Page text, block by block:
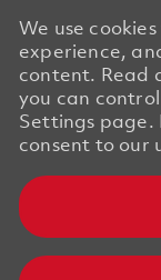
We use
experience,
content. Read
you can
Settings page.
consent to our